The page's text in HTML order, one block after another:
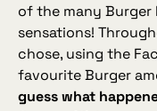
of the many Burger
sensations!
chose, using the
favourite Burger
guess what